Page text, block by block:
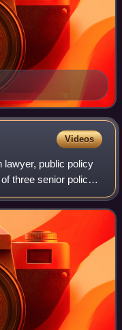
Videos
public policy
three senior policy
campaign's